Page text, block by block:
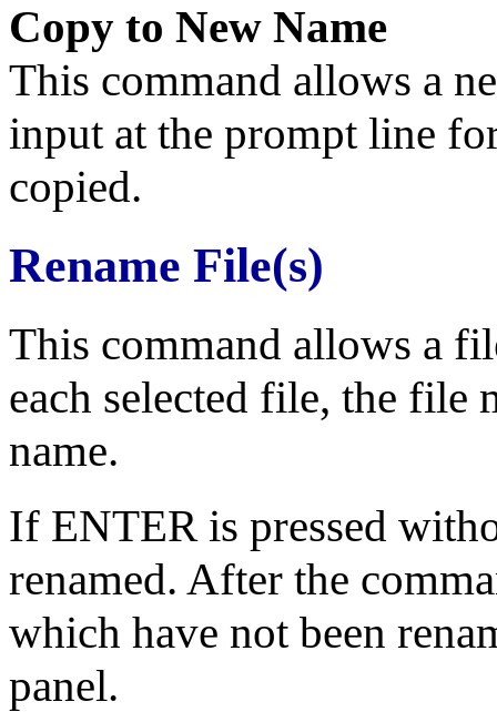
Copy to New Name
This command allows a
input at the prompt line
copied.
Rename File(s)
This command allows a
each selected file, the file
name.
If ENTER is pressed
renamed. After the
which have not been
panel.